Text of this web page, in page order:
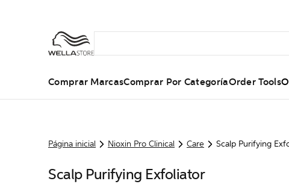
Comprar MarcasComprar Por CategoríaOrder Tools
Página inicial Nioxin Pro Clinical Care Scalp Purifying
Scalp Purifying Exfoliator